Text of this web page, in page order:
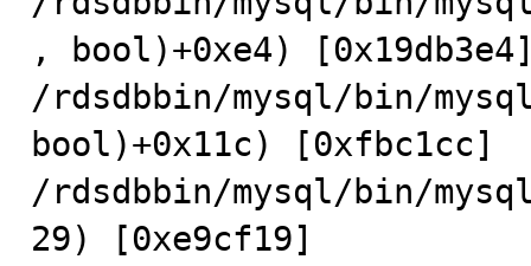
, bool)+0xe4)
/rdsdbbin/mysql/bin/
bool)+0x11c) [0xfbc1cc]
/rdsdbbin/mysql/bin/
29) [0xe9cf19]